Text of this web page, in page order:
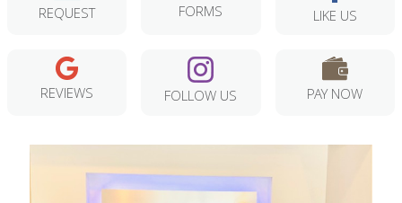
REQUEST FORMS LIKE US
REVIEWS FOLLOW US PAY NOW